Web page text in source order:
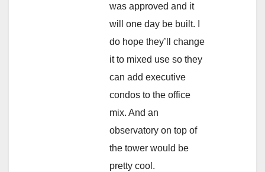
was approved and it
will one day be built. I
do hope they’ll change
it to mixed use so they
can add executive
condos to the office
mix. And an
observatory on top of
the tower would be
pretty cool.